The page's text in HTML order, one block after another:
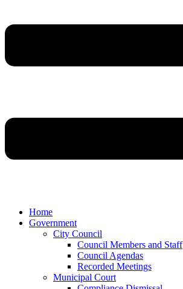
Home
Government
City Council
Council Members and Staff
Council Agendas
Recorded Meetings
Municipal Court